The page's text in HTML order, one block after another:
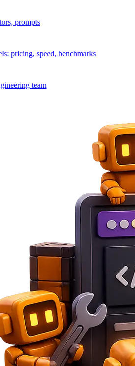
prompts
pricing, speed, benchmarks
team